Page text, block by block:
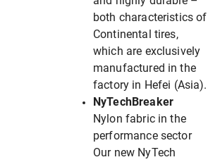
both characteristics of
Continental tires,
which are exclusively
manufactured in the
factory in Hefei (Asia).
NyTechBreaker
Nylon fabric in the
performance sector
Our new NyTech